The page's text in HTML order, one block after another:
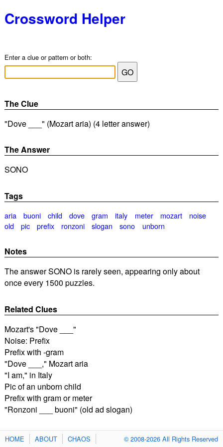
Crossword Helper
Enter a clue or pattern or both:
The Clue
"Dove ___" (Mozart aria) (4 letter answer)
The Answer
SONO
Tags
aria buoni child dove gram italy meter mozart
noise
old
pic prefix ronzoni slogan sono unborn
Notes
The answer SONO is rarely seen, appearing only about
once every 1500 puzzles.
Related Clues
Mozart's "Dove ___"
Noise: Prefix
Prefix with -gram
"Dove ___," Mozart aria
"I am," in Italy
Pic of an unborn child
Prefix with gram or meter
"Ronzoni ___ buoni" (old ad slogan)
HOME ABOUT CHAOS © 2008-2026 All Rights Reserved